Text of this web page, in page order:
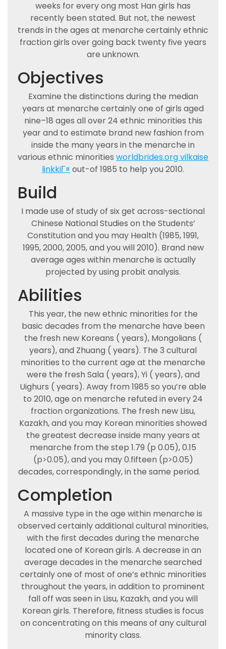
weeks for every ong most Han girls has
recently been stated. But not, the newest
trends in the ages at menarche certainly ethnic
fraction girls over going back twenty five years
are unknown.
Objectives
Examine the distinctions during the median
years at menarche certainly one of girls aged
nine–18 ages all over 24 ethnic minorities this
year and to estimate brand new fashion from
inside the many years in the menarche in
various ethnic minorities worldbrides.org vilkaise
linkkiГ¤ out-of 1985 to help you 2010.
Build
I made use of study of six get across-sectional
Chinese National Studies on the Students’
Constitution and you may Health (1985, 1991,
1995, 2000, 2005, and you will 2010). Brand new
average ages within menarche is actually
projected by using probit analysis.
Abilities
This year, the new ethnic minorities for the
basic decades from the menarche have been
the fresh new Koreans ( years), Mongolians (
years), and Zhuang ( years). The 3 cultural
minorities to the current age at the menarche
were the fresh Sala ( years), Yi ( years), and
Uighurs ( years). Away from 1985 so you’re able
to 2010, age on menarche refuted in every 24
fraction organizations. The fresh new Lisu,
Kazakh, and you may Korean minorities showed
the greatest decrease inside many years at
menarche from the step 1.79 (p 0.05), 0.15
(p>0.05), and you may 0.fifteen (p>0.05)
decades, correspondingly, in the same period.
Completion
A massive type in the age within menarche is
observed certainly additional cultural minorities,
with the first decades during the menarche
located one of Korean girls. A decrease in an
average decades in the menarche searched
certainly one of most of one’s ethnic minorities
throughout the years, in addition to prominent
fall off was seen in Lisu, Kazakh, and you will
Korean girls. Therefore, fitness studies is focus
on concentrating on this means of any cultural
minority class.